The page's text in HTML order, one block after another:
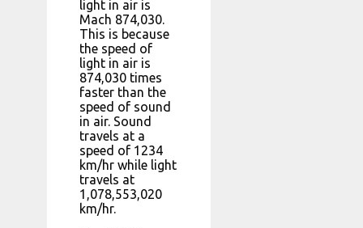
light in air is
Mach 874,030.
This is because
the speed of
light in air is
874,030 times
faster than the
speed of sound
in air. Sound
travels at a
speed of 1234
km/hr while light
travels at
1,078,553,020
km/hr.